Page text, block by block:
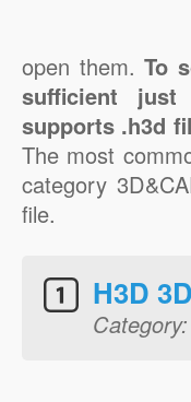
open them.To
sufficient just
supports .h3d
The most
category
file.
H3D
Category: